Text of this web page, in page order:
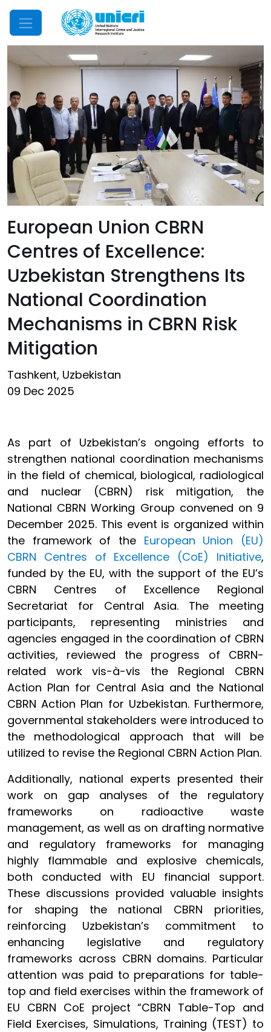
Mobile Menu
European Union CBRN
Centres of Excellence:
Uzbekistan Strengthens Its
National Coordination
Mechanisms in CBRN Risk
Mitigation
Tashkent, Uzbekistan
09 Dec 2025
As part of Uzbekistan’s ongoing efforts to
strengthen national coordination mechanisms
in the field of chemical, biological, radiological
and nuclear (CBRN) risk mitigation, the
National CBRN Working Group convened on 9
December 2025. This event is organized within
the framework of the European Union (EU)
CBRN Centres of Excellence (CoE) Initiative,
funded by the EU, with the support of the EU’s
CBRN Centres of Excellence Regional
Secretariat for Central Asia. The meeting
participants, representing ministries and
agencies engaged in the coordination of CBRN
activities, reviewed the progress of CBRN-
related work vis-à-vis the Regional CBRN
Action Plan for Central Asia and the National
CBRN Action Plan for Uzbekistan. Furthermore,
governmental stakeholders were introduced to
the methodological approach that will be
utilized to revise the Regional CBRN Action Plan.
Additionally, national experts presented their
work on gap analyses of the regulatory
frameworks on radioactive waste
management, as well as on drafting normative
and regulatory frameworks for managing
highly flammable and explosive chemicals,
both conducted with EU financial support.
These discussions provided valuable insights
for shaping the national CBRN priorities,
reinforcing Uzbekistan’s commitment to
enhancing legislative and regulatory
frameworks across CBRN domains. Particular
attention was paid to preparations for table-
top and field exercises within the framework of
EU CBRN CoE project “CBRN Table-Top and
Field Exercises, Simulations, Training (TEST) to